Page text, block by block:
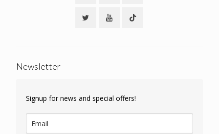
Newsletter
Signup for news and special offers!